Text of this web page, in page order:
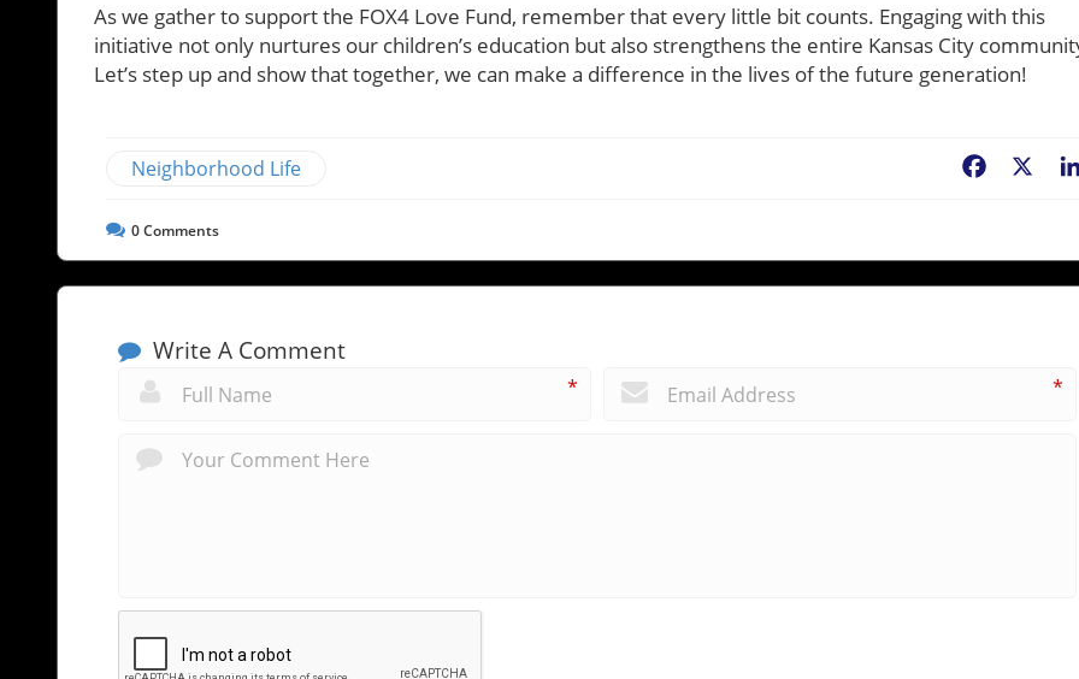
As we gather to support the FOX4 Love Fund, remember that every little bit counts. Engaging with this
initiative not only nurtures our children’s education but also strengthens the entire Kansas City
Let’s step up and show that together, we can make a difference in the lives of the future generation!
Neighborhood Life Facebook
0Comments
Write A Comment
* *